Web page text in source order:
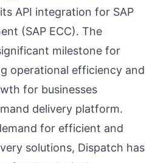
API integration for SAP
(SAP ECC). The
milestone for
operational efficiency and
for businesses
delivery platform.
for efficient and
solutions, Dispatch has